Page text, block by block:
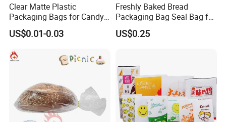
Clear Matte Plastic
Packaging Bags for Candy,
Cookie, Bakery
US$0.01-0.03
Freshly Baked Bread
Packaging Bag Seal Bag for
Food Packing
US$0.25